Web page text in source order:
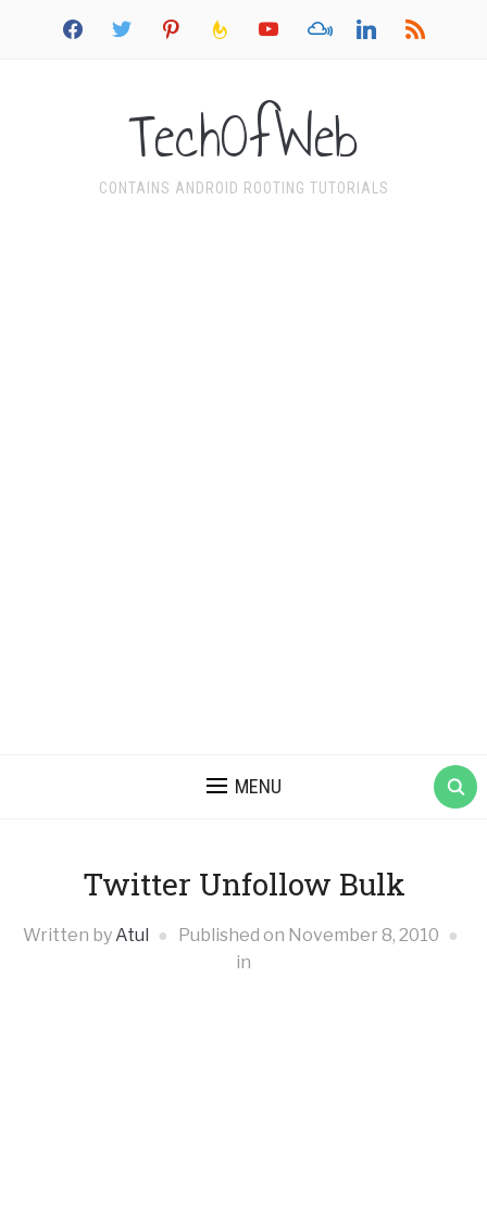
facebook twitter pinterest feedburneryoutube mixcloud linkedin rss
TechOfWeb
CONTAINS ANDROID ROOTING TUTORIALS
MENU
Twitter Unfollow Bulk
Written byAtul Published on November 8, 2010
in